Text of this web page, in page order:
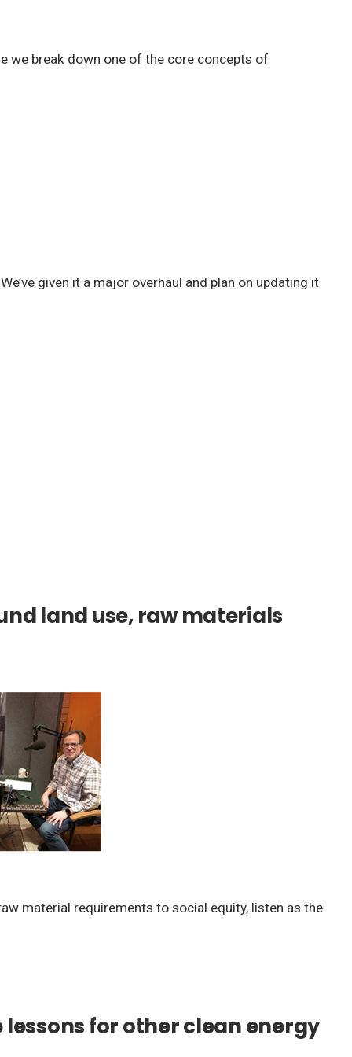
we break down one of the core concepts of
given it a major overhaul and plan on updating it
land use, raw materials
material requirements to social equity, listen as the
for other clean energy